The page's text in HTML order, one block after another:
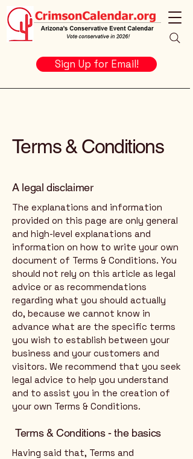
Sign Up for Email!
Terms & Conditions
A legal disclaimer
The explanations and information
provided on this page are only general
and high-level explanations and
information on how to write your own
document of Terms & Conditions. You
should not rely on this article as legal
advice or as recommendations
regarding what you should actually
do, because we cannot know in
advance what are the specific terms
you wish to establish between your
business and your customers and
visitors. We recommend that you seek
legal advice to help you understand
and to assist you in the creation of
your own Terms & Conditions.
Terms & Conditions - the basics
Having said that, Terms and